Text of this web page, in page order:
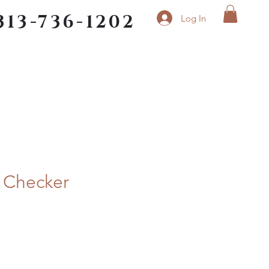
736-1202 Log In